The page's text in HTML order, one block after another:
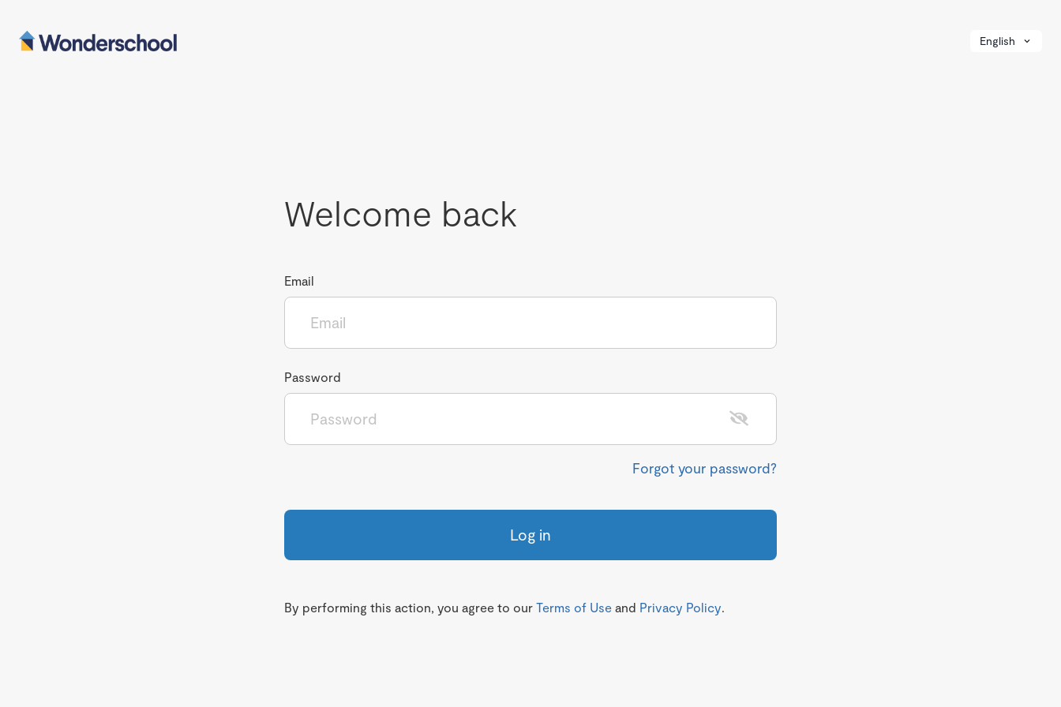
English
Welcome back
Email
Password
Forgot your password?
Log in
By performing this action, you agree to our Terms of Use and Privacy Policy